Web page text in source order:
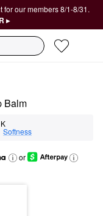
for our members 8/1-8/31.
▸
Balm
Softness
or